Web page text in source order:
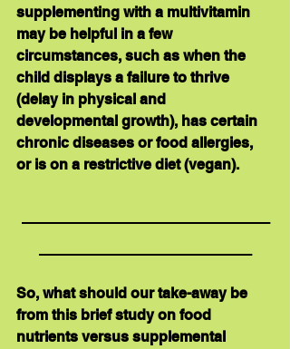
supplementing with a multivitamin
may be helpful in a few
circumstances, such as when the
child displays a failure to thrive
(delay in physical and
developmental growth), has certain
chronic diseases or food allergies,
or is on a restrictive diet (vegan).
So, what should our take-away be
from this brief study on food
nutrients versus supplemental